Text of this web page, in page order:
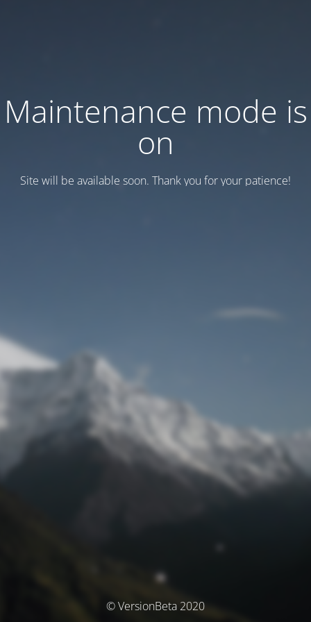
Maintenance mode is
on
Site will be available soon. Thank you for your patience!
© VersionBeta 2020